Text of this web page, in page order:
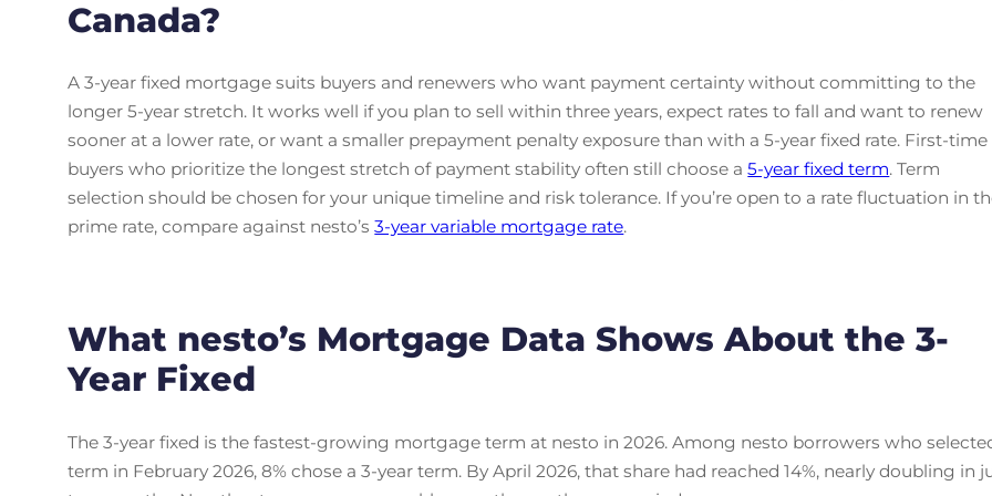
Canada?
A 3-year fixed mortgage suits buyers and renewers who want payment certainty without committing to the
longer 5-year stretch. It works well if you plan to sell within three years, expect rates to fall and want to renew
sooner at a lower rate, or want a smaller prepayment penalty exposure than with a 5-year fixed rate. First-time
buyers who prioritize the longest stretch of payment stability often still choose a5-year fixed term. Term
selection should be chosen for your unique timeline and risk tolerance. If you’re open to a rate fluctuation in
prime rate, compare against nesto’s3-year variable mortgage rate.
What nesto’s Mortgage Data Shows About the 3-
Year Fixed
The 3-year fixed is the fastest-growing mortgage term at nesto in 2026. Among nesto borrowers who
term in February 2026, 8% chose a 3-year term. By April 2026, that share had reached 14%, nearly doubling in